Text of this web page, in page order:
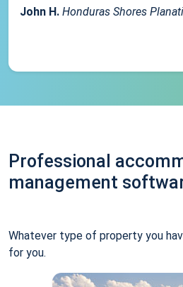
John H. Honduras Shores
Professional
management
Whatever type of property you
for you.